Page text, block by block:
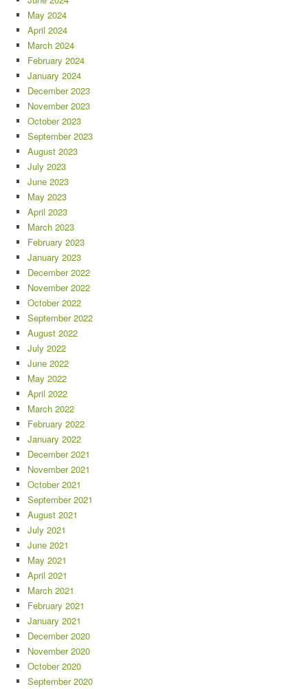
May 2024
April 2024
March 2024
February 2024
January 2024
December 2023
November 2023
October 2023
September 2023
August 2023
July 2023
June 2023
May 2023
April 2023
March 2023
February 2023
January 2023
December 2022
November 2022
October 2022
September 2022
August 2022
July 2022
June 2022
May 2022
April 2022
March 2022
February 2022
January 2022
December 2021
November 2021
October 2021
September 2021
August 2021
July 2021
June 2021
May 2021
April 2021
March 2021
February 2021
January 2021
December 2020
November 2020
October 2020
September 2020